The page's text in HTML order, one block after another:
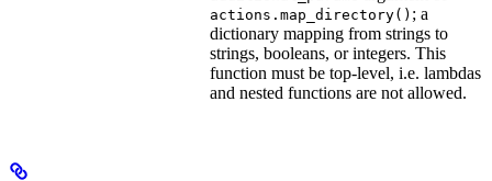
actions.map_directory() ; a
dictionary mapping from strings to
strings, booleans, or integers. This
function must be top-level, i.e. lambdas
and nested functions are not allowed.